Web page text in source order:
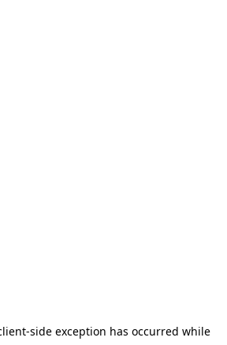
-side exception has occurred while